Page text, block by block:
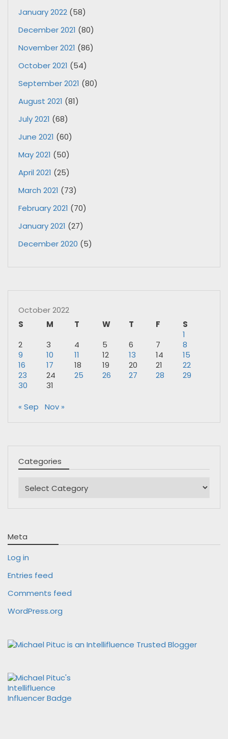
January 2022 (58)
December 2021 (80)
November 2021 (86)
October 2021 (54)
September 2021 (80)
August 2021 (81)
July 2021 (68)
June 2021 (60)
May 2021 (50)
April 2021 (25)
March 2021 (73)
February 2021 (70)
January 2021 (27)
December 2020 (5)
October 2022
S
M T W T F
S
1
2
3 4 5 6 7
8
9
10 11 12 13 14
15
16
17 18 19 20 21
22
23
24 25 26 27 28
29
30
31
« Sep Nov »
Categories
Meta
Log in
Entries feed
Comments feed
WordPress.org